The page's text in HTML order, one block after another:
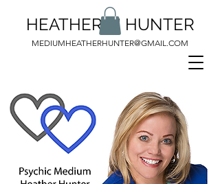
HEATHER M HUNTER
MEDIUMHEATHERHUNTER@GMAIL.COM